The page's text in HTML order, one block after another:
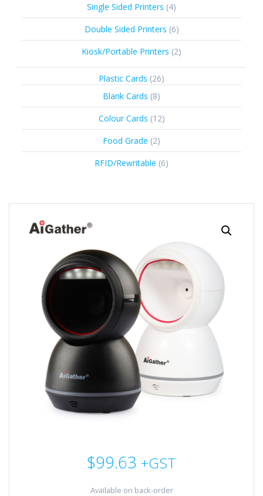
Single Sided Printers 44
products
Double Sided Printers 66
products
Kiosk/Portable Printers 22
Plastic Cards 2626
Blank Cards 88
products
Colour Cards 1212
products
Food Grade 22
products
RFID/Rewritable 66
$99.63 +GST
Available on back-order